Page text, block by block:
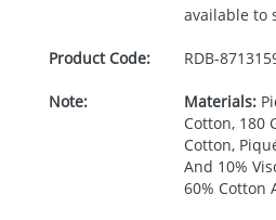
available to
Product Code: RDB-
Note: Materials:
Cotton, 180
Cotton,
And 10%
60% Cotton